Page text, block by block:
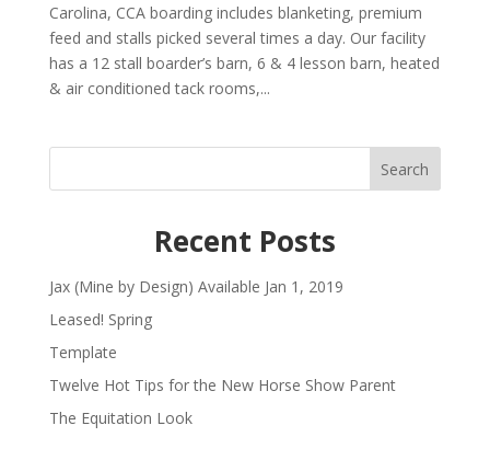
Carolina, CCA boarding includes blanketing, premium
feed and stalls picked several times a day. Our facility
has a 12 stall boarder’s barn, 6 & 4 lesson barn, heated
& air conditioned tack rooms,...
Search
Recent Posts
Jax (Mine by Design) Available Jan 1, 2019
Leased! Spring
Template
Twelve Hot Tips for the New Horse Show Parent
The Equitation Look